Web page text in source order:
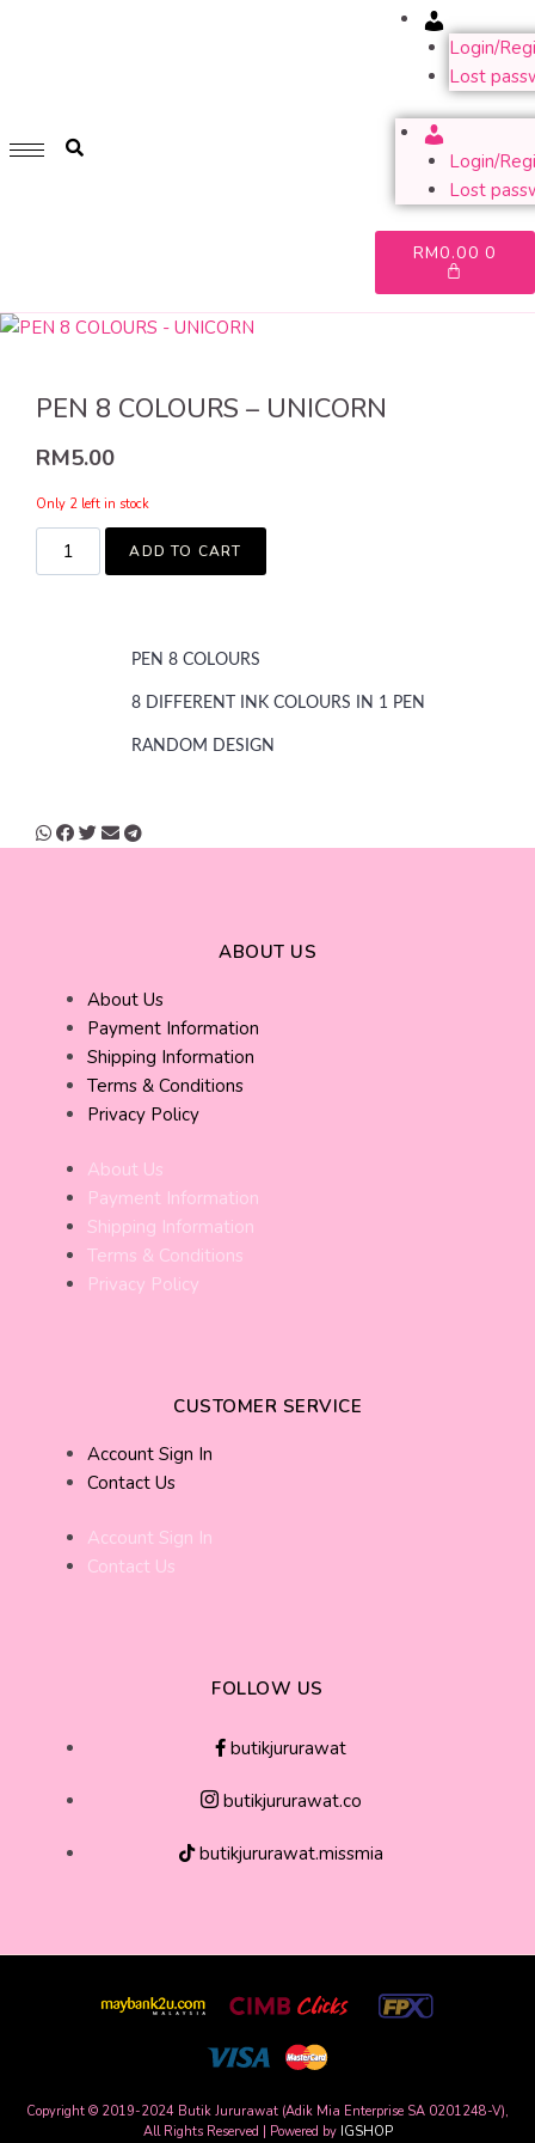
GET 1 FREE SOFT COVER PLANNER 2024 FOR ANY
Login/
Lost
Login/
Lost
RM0.00 0
PEN 8 COLOURS – UNICORN
RM5.00
Only 2 left in stock
ADD TO CART
PEN 8 COLOURS
8 DIFFERENT INK COLOURS IN 1 PEN
RANDOM DESIGN
ABOUT US
About Us
Payment Information
Shipping Information
Terms & Conditions
Privacy Policy
About Us
Payment Information
Shipping Information
Terms & Conditions
Privacy Policy
CUSTOMER SERVICE
Account Sign In
Contact Us
Account Sign In
Contact Us
FOLLOW US
butikjururawat
butikjururawat.co
butikjururawat.missmia
Copyright © 2019-2024 Butik Jururawat (Adik Mia Enterprise SA 0201248-V),
All Rights Reserved | Powered by IGSHOP